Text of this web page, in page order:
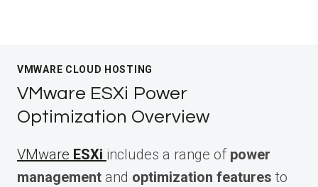
VMWARE CLOUD HOSTING
VMware ESXi Power
Optimization Overview
VMware ESXi includes a range of power
management and optimization features to